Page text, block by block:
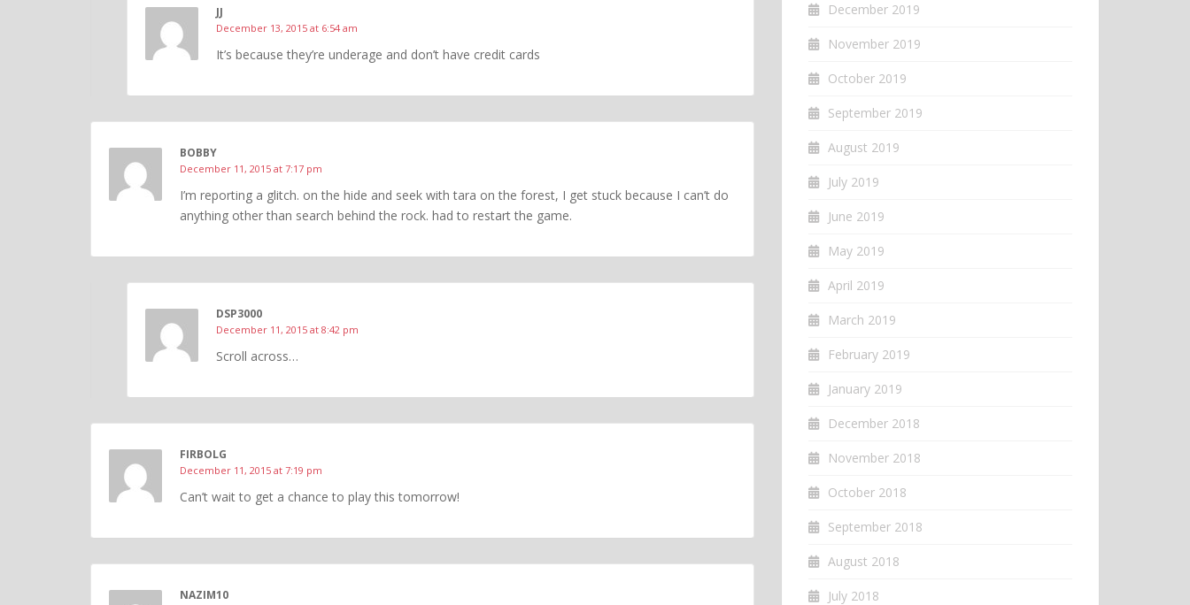
JJ
December 13, 2015 at 6:54 am
It’s because they’re underage and don’t have credit cards
BOBBY
December 11, 2015 at 7:17 pm
I’m reporting a glitch. on the hide and seek with tara on the forest, I get stuck because I can’t do
anything other than search behind the rock. had to restart the game.
DSP3000
December 11, 2015 at 8:42 pm
Scroll across…
FIRBOLG
December 11, 2015 at 7:19 pm
Can’t wait to get a chance to play this tomorrow!
NAZIM10
December 2019
November 2019
October 2019
September 2019
August 2019
July 2019
June 2019
May 2019
April 2019
March 2019
February 2019
January 2019
December 2018
November 2018
October 2018
September 2018
August 2018
July 2018